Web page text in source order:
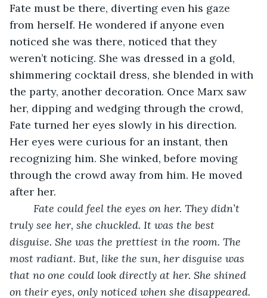
Fate must be there, diverting even his gaze
from herself. He wondered if anyone even
noticed she was there, noticed that they
weren’t noticing. She was dressed in a gold,
shimmering cocktail dress, she blended in with
the party, another decoration. Once Marx saw
her, dipping and wedging through the crowd,
Fate turned her eyes slowly in his direction.
Her eyes were curious for an instant, then
recognizing him. She winked, before moving
through the crowd away from him. He moved
after her.
Fate could feel the eyes on her. They didn’t
truly see her, she chuckled. It was the best
disguise. She was the prettiest in the room. The
most radiant. But, like the sun, her disguise was
that no one could look directly at her. She shined
on their eyes, only noticed when she disappeared.